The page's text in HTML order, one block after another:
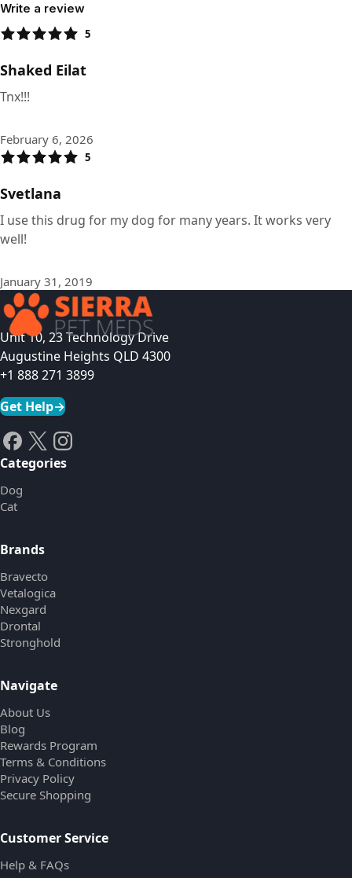
Write a review
5
Shaked Eilat
Tnx!!!
February 6, 2026
5
Svetlana
I use this drug for my dog for many years. It works very
well!
January 31, 2019
Unit 10, 23 Technology Drive
Augustine Heights QLD 4300
+1 888 271 3899
Get Help→
Categories
Dog
Cat
Brands
Bravecto
Vetalogica
Nexgard
Drontal
Stronghold
Navigate
About Us
Blog
Rewards Program
Terms & Conditions
Privacy Policy
Secure Shopping
Customer Service
Help & FAQs